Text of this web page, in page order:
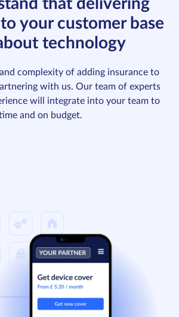
that delivering
your customer base
technology
complexity of adding insurance to
with us. Our team of experts
will integrate into your team to
and on budget.